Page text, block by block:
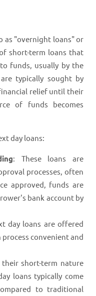
as "overnight loans" or
short-term loans that
funds, usually by the
typically sought by
relief until their
of funds becomes
day loans:
: These loans are
processes, often
approved, funds are
bank account by
day loans are offered
convenient and
short-term nature
loans typically come
to traditional